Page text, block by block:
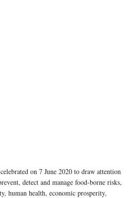
on 7 June 2020 to draw attention
detect and manage food-borne risks,
human health, economic prosperity,